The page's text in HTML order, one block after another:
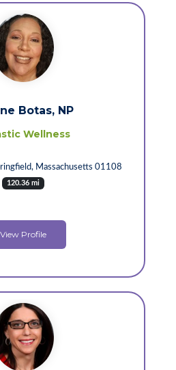
Botas, NP
Wellness
Massachusetts 01108
120.36 mi
View Profile